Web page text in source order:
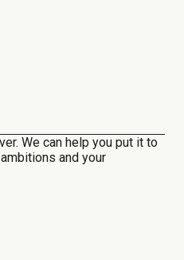
We can help you put it to
and your